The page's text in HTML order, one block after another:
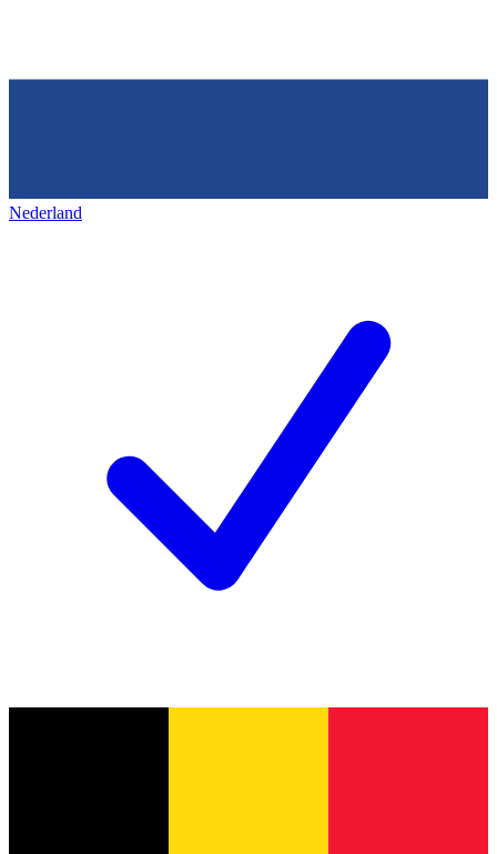
Nederland